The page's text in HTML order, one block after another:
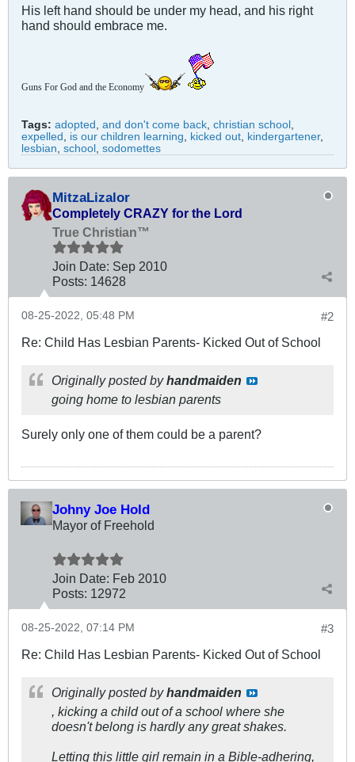
His left hand should be under my head, and his right
hand should embrace me.
Guns For God and the Economy
Tags: adopted and don't come back christian school
expelled
is our children learning kicked out kindergartener,
lesbian school sodomettes
MitzaLizalor
Completely CRAZY for the Lord
True Christian™
Join Date: Sep 2010
Posts: 14628
#2
08-25-2022, 05:48 PM
Re: Child Has Lesbian Parents- Kicked Out of School
Originally posted byhandmaiden
going home to lesbian parents
Surely only one of them could be a parent?
Johny Joe Hold
Mayor of Freehold
Join Date: Feb 2010
Posts: 12972
#3
08-25-2022, 07:14 PM
Re: Child Has Lesbian Parents- Kicked Out of School
Originally posted byhandmaiden
, kicking a child out of a school where she
doesn't belong is hardly any great shakes.
Letting this little girl remain in a Bible-adhering,